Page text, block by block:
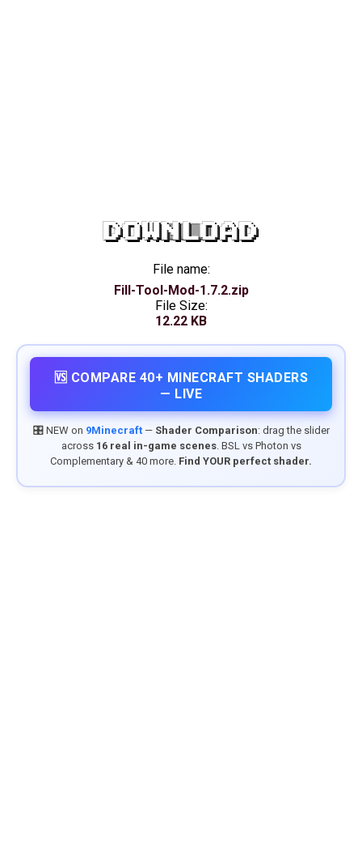
DOWNLOAD
File name:
Fill-Tool-Mod-1.7.2.zip
File Size:
12.22 KB
🆚 COMPARE 40+ MINECRAFT SHADERS
— LIVE
🎛️ NEW on 9Minecraft— Shader Comparison: drag the slider
across 16 real in-game scenes. BSL vs Photon vs
Complementary & 40 more. Find YOUR perfect shader.